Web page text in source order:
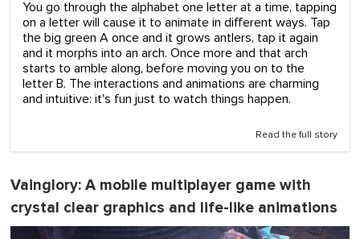
You go through the alphabet one letter at a time, tapping
on a letter will cause it to animate in different ways. Tap
the big green A once and it grows antlers, tap it again
and it morphs into an arch. Once more and that arch
starts to amble along, before moving you on to the
letter B. The interactions and animations are charming
and intuitive: it's fun just to watch things happen.
Read the full story
Vainglory: A mobile multiplayer game with
crystal clear graphics and life-like animations